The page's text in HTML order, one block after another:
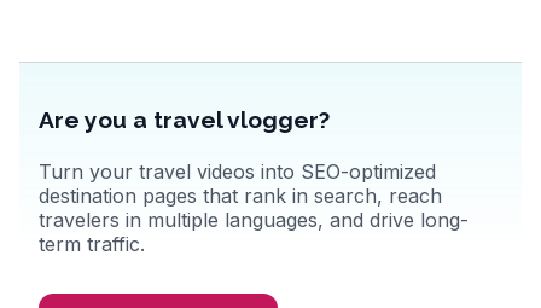
Are you a travel vlogger?
Turn your travel videos into SEO-optimized
destination pages that rank in search, reach
travelers in multiple languages, and drive long-
term traffic.